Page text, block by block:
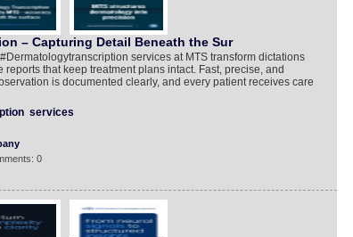
– Capturing Detail Beneath the Sur
services at MTS transform dictations
reports that keep treatment plans intact. Fast, precise, and
is documented clearly, and every patient receives care
services
0